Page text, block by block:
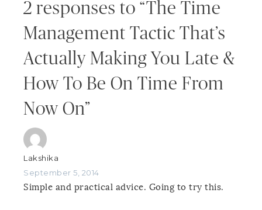
2 responses to “The Time
Management Tactic That’s
Actually Making You Late &
How To Be On Time From
Now On”
Lakshika
September 5, 2014
Simple and practical advice. Going to try this.